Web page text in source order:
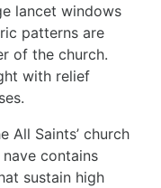
lancet windows
patterns are
of the church.
with relief
All Saints’ church
contains
sustain high